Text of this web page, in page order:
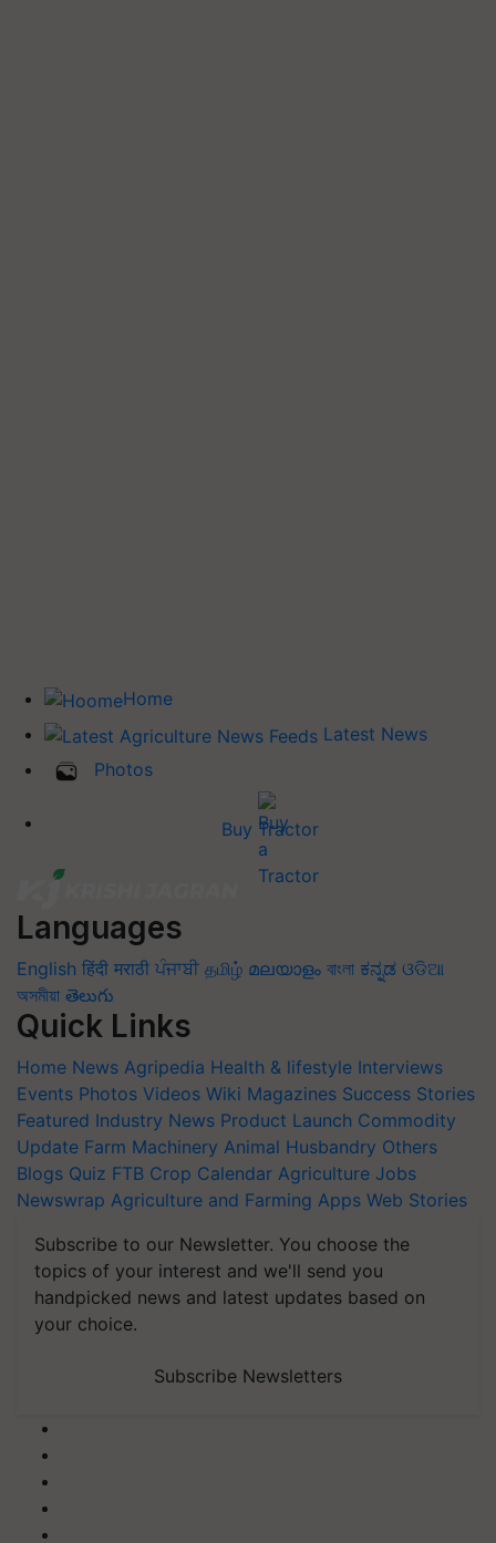
Home
Latest News
Photos
Buy Tractor
Languages
English हिंदी मराठी ਪੰਜਾਬੀ தமிழ் മലയാളം বাংলা ಕನ್ನಡ ଓଡିଆ
অসমীয়া తెలుగు
Quick Links
Home News Agripedia Health & lifestyle Interviews
Events Photos Videos Wiki Magazines Success Stories
Featured Industry News Product Launch Commodity
Update Farm Machinery Animal Husbandry Others
Blogs Quiz FTB Crop Calendar Agriculture Jobs
Newswrap Agriculture and Farming Apps Web Stories
Subscribe to our Newsletter. You choose the
topics of your interest and we'll send you
handpicked news and latest updates based on
your choice.
Subscribe Newsletters